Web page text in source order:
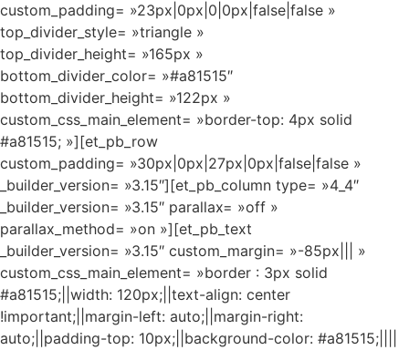
custom_padding= »23px|0px|0|0px|false|false »
top_divider_style= »triangle »
top_divider_height= »165px »
bottom_divider_color= »#a81515″
bottom_divider_height= »122px »
custom_css_main_element= »border-top: 4px solid
#a81515; »][et_pb_row
custom_padding= »30px|0px|27px|0px|false|false »
_builder_version= »3.15″][et_pb_column type= »4_4″
_builder_version= »3.15″ parallax= »off »
parallax_method= »on »][et_pb_text
_builder_version= »3.15″ custom_margin= »-85px||| »
custom_css_main_element= »border : 3px solid
#a81515;||width: 120px;||text-align: center
!important;||margin-left: auto;||margin-right:
auto;||padding-top: 10px;||background-color: #a81515;||||